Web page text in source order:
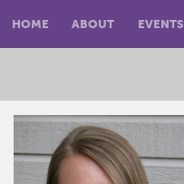
HOME ABOUT EVENTS